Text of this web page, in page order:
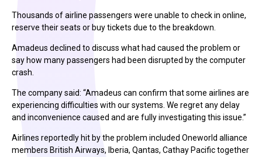
Thousands of airline passengers were unable to check in online,
reserve their seats or buy tickets due to the breakdown.
Amadeus declined to discuss what had caused the problem or
say how many passengers had been disrupted by the computer
crash.
The company said: “Amadeus can confirm that some airlines are
experiencing difficulties with our systems. We regret any delay
and inconvenience caused and are fully investigating this issue.”
Airlines reportedly hit by the problem included Oneworld alliance
members British Airways, Iberia, Qantas, Cathay Pacific together